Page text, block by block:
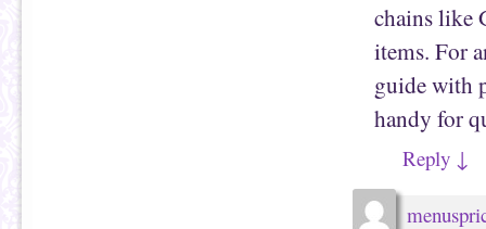
chains like
items. For
guide with
handy for
Reply ↓